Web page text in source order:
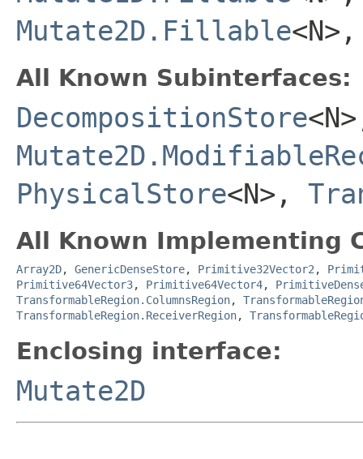
Mutate2D.Fillable
All Known Subinterfaces:
DecompositionStore
PhysicalStore<N>,
All Known Implementing
Array2D, GenericDenseStore, Primitive32Vector2 ,
Primitive64Vector3, Primitive64Vector4,
TransformableRegion.ColumnsRegion,
TransformableRegion.ReceiverRegion,
Enclosing interface:
Mutate2D